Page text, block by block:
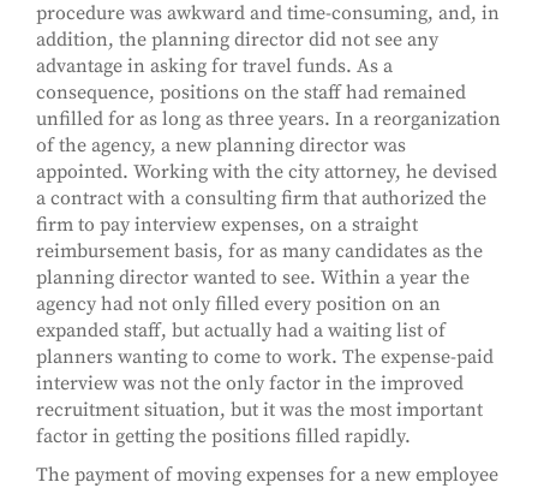
procedure was awkward and time-consuming, and, in
addition, the planning director did not see any
advantage in asking for travel funds. As a
consequence, positions on the staff had remained
unfilled for as long as three years. In a reorganization
of the agency, a new planning director was
appointed. Working with the city attorney, he devised
a contract with a consulting firm that authorized the
firm to pay interview expenses, on a straight
reimbursement basis, for as many candidates as the
planning director wanted to see. Within a year the
agency had not only filled every position on an
expanded staff, but actually had a waiting list of
planners wanting to come to work. The expense-paid
interview was not the only factor in the improved
recruitment situation, but it was the most important
factor in getting the positions filled rapidly.
The payment of moving expenses for a new employee